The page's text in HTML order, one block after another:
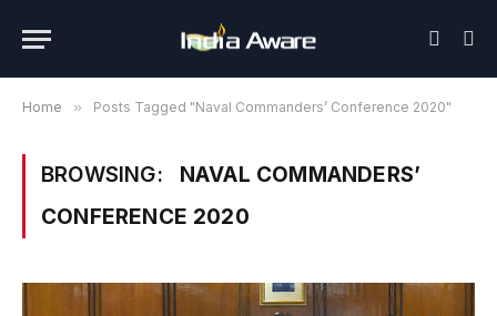
Home » Posts Tagged "Naval Commanders’ Conference 2020"
BROWSING:
NAVAL COMMANDERS’
CONFERENCE 2020